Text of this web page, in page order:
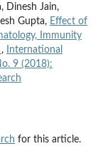
Dinesh Jain,
Gupta, Effect of
Immunity
,
International
9 (2018):
for this article.